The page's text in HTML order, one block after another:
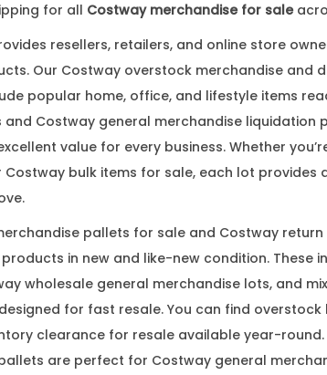
for all Costway merchandise for sale
resellers, retailers, and online store
Our Costway overstock merchandise and
popular home, office, and lifestyle items
Costway general merchandise liquidation
value for every business. Whether
bulk items for sale, each lot provides
pallets for sale and Costway
in new and like-new condition. These
wholesale general merchandise lots, and
for fast resale. You can find
clearance for resale available year-round.
are perfect for Costway general